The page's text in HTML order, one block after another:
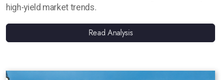
high-yield market trends.
Read Analysis